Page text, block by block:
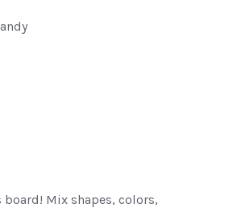
Mix shapes, colors,